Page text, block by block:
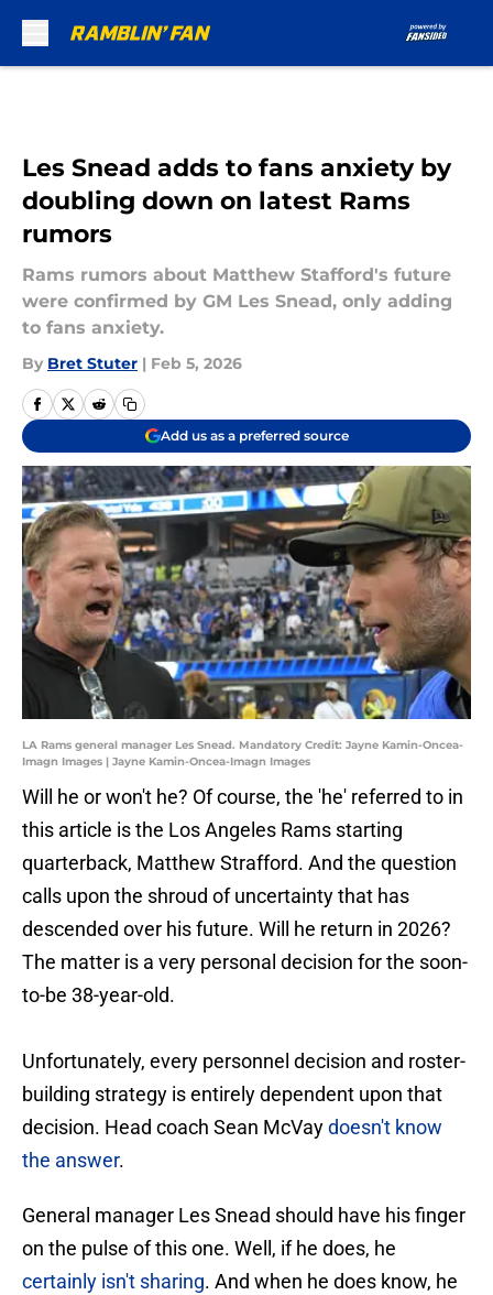
Les Snead adds to fans anxiety by
doubling down on latest Rams
rumors
Rams rumors about Matthew Stafford's future
were confirmed by GM Les Snead, only adding
to fans anxiety.
By Bret Stuter | Feb 5, 2026
Add us as a preferred source
LA Rams general manager Les Snead. Mandatory Credit: Jayne Kamin-Oncea-
Imagn Images | Jayne Kamin-Oncea-Imagn Images
Will he or won't he? Of course, the 'he' referred to in
this article is the Los Angeles Rams starting
quarterback, Matthew Strafford. And the question
calls upon the shroud of uncertainty that has
descended over his future. Will he return in 2026?
The matter is a very personal decision for the soon-
to-be 38-year-old.
Unfortunately, every personnel decision and roster-
building strategy is entirely dependent upon that
decision. Head coach Sean McVaydoesn't know
the answer.
General manager Les Snead should have his finger
on the pulse of this one. Well, if he does, he
certainly isn't sharing. And when he does know, he